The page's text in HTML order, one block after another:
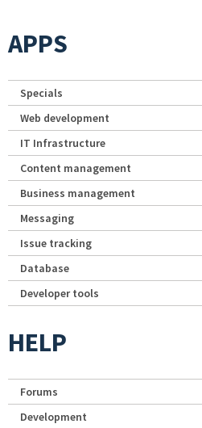
APPS
Specials
Web development
IT Infrastructure
Content management
Business management
Messaging
Issue tracking
Database
Developer tools
HELP
Forums
Development